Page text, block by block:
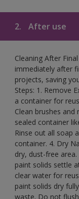
2. After use
Cleaning After
immediately after
projects, saving
Steps: 1. Remove
a container for
Clean brushes
sealed container
Rinse out all soap
container. 4. Dry
dry, dust-free
paint solids settle
clear water for
paint solids dry
waste. Do not